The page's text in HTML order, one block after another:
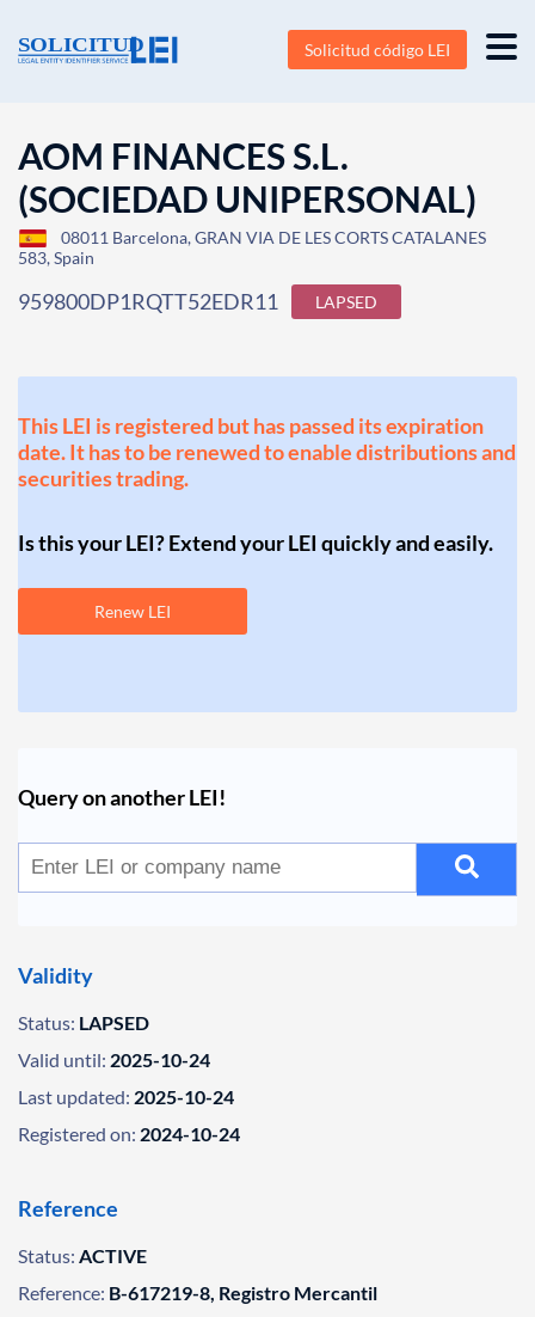
Solicitud código LEI
AOM FINANCES S.L.
(SOCIEDAD UNIPERSONAL)
08011 Barcelona, GRAN VIA DE LES CORTS CATALANES
583, Spain
959800DP1RQTT52EDR11 LAPSED
This LEI is registered but has passed its expiration
date. It has to be renewed to enable distributions and
securities trading.
Is this your LEI? Extend your LEI quickly and easily.
Renew LEI
Query on another LEI!
Validity
Status: LAPSED
Valid until: 2025-10-24
Last updated: 2025-10-24
Registered on: 2024-10-24
Reference
Status: ACTIVE
Reference: B-617219-8, Registro Mercantil